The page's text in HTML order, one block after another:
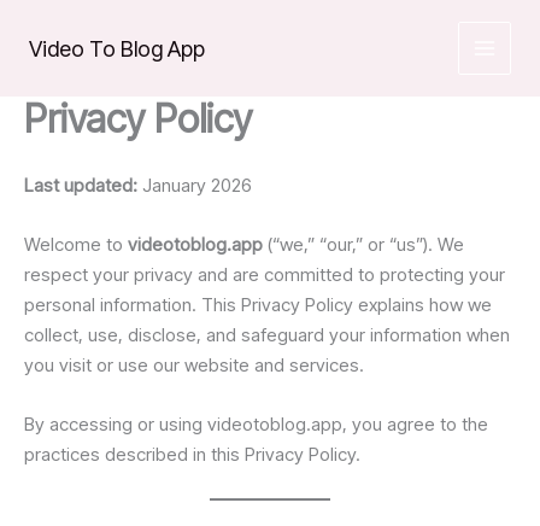
Video To Blog App
Privacy Policy
Last updated: January 2026
Welcome to videotoblog.app (“we,” “our,” or “us”). We
respect your privacy and are committed to protecting your
personal information. This Privacy Policy explains how we
collect, use, disclose, and safeguard your information when
you visit or use our website and services.
By accessing or using videotoblog.app, you agree to the
practices described in this Privacy Policy.